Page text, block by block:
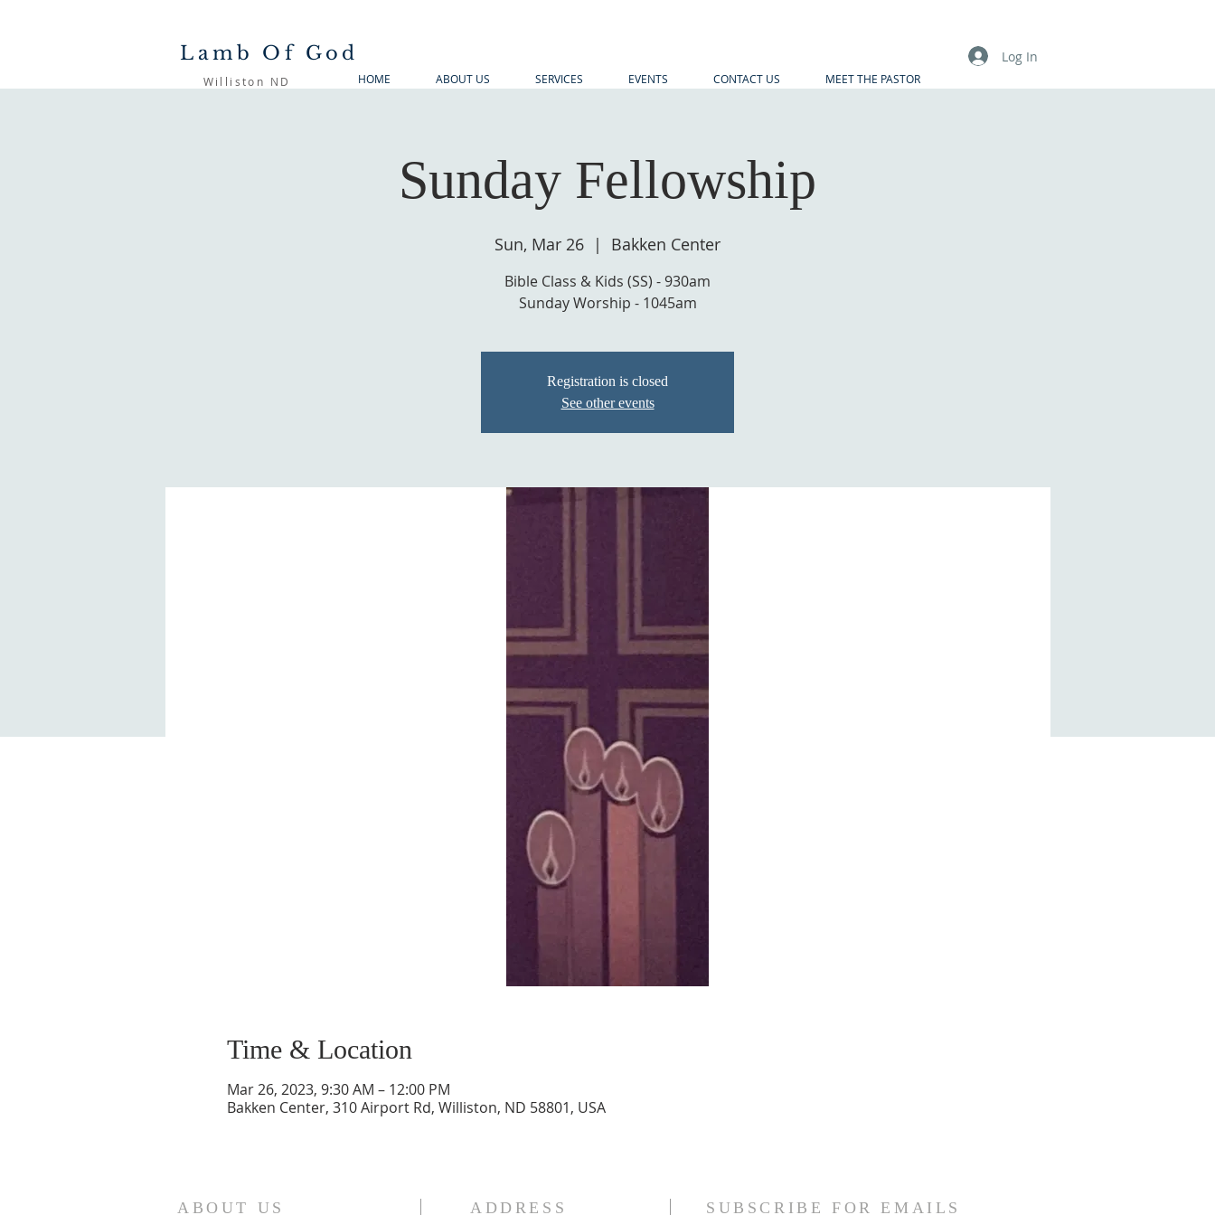
Lamb Of God
Williston ND HOME ABOUT US SERVICES EVENTS CONTACT US MEET THE PASTOR
Log In
Sunday Fellowship
Sun, Mar 26
  |
Bakken Center
Bible Class & Kids (SS) - 930am
Sunday Worship - 1045am
Registration is closed
See other events
Time & Location
Mar 26, 2023, 9:30 AM – 12:00 PM
Bakken Center, 310 Airport Rd, Williston, ND 58801, USA
ABOUT US ADDRESS SUBSCRIBE FOR EMAILS